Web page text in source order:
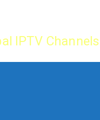
IPTV Channels